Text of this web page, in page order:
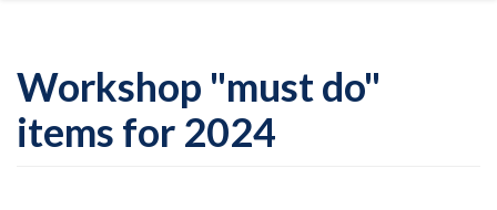
Workshop "must do"
items for 2024